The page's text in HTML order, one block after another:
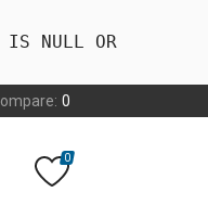
NULL OR
0
0